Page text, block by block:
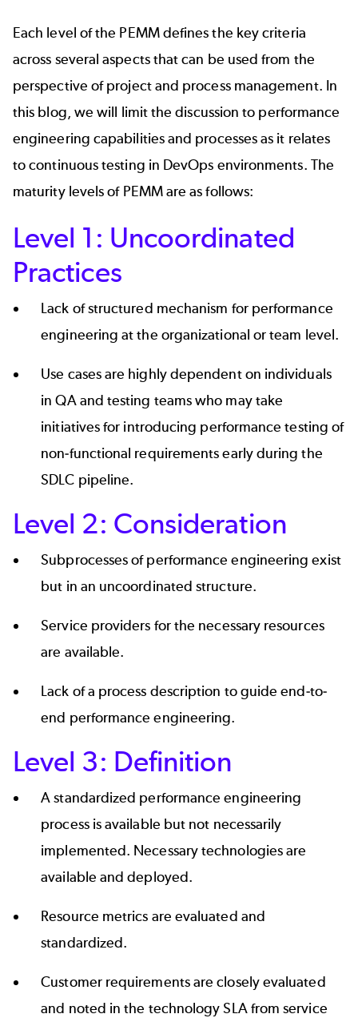
Each level of the PEMM defines the key criteria
across several aspects that can be used from the
perspective of project and process management. In
this blog, we will limit the discussion to performance
engineering capabilities and processes as it relates
tocontinuous testing in DevOps environments. The
maturity levels of PEMM are as follows:
Level 1: Uncoordinated
Practices
Lack of structured mechanism for performance
engineering at the organizational or team level.
Use cases are highly dependent on individuals
in QA and testing teams who may take
initiatives for introducing performance testing of
non-functional requirements early during the
SDLC pipeline.
Level 2: Consideration
Subprocesses of performance engineering exist
but in an uncoordinated structure.
Service providers for the necessary resources
are available.
Lack of a process description to guide end-to-
end performance engineering.
Level 3: Definition
A standardized performance engineering
process is available but not necessarily
implemented. Necessary technologies are
available and deployed.
Resource metrics are evaluated and
standardized.
Customer requirements are closely evaluated
and noted in the technology SLA from service